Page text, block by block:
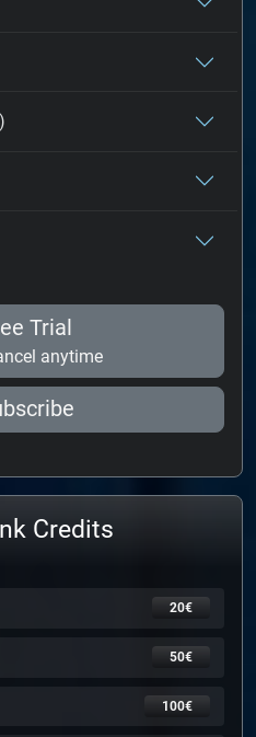
Trial
anytime
Credits
20€
50€
100€